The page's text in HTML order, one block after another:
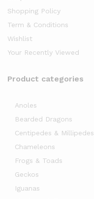
Shopping Policy
Term & Conditions
Wishlist
Your Recently Viewed
Product categories
Anoles
Bearded Dragons
Centipedes & Millipedes
Chameleons
Frogs & Toads
Geckos
Iguanas